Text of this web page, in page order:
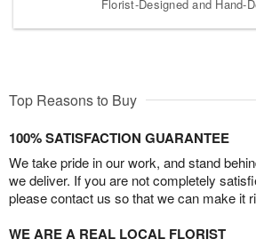
Florist-Designed and Hand-
Top Reasons to Buy
100% SATISFACTION GUARANTEE
We take pride in our work, and stand
we deliver. If you are not completely
please contact us so that we can make it
WE ARE A REAL LOCAL FLORIST